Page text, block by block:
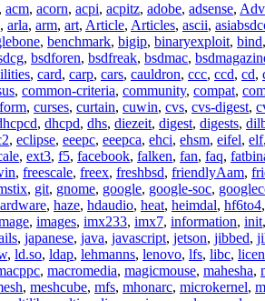
, acm, acorn, acpi, acpitz, adobe, adsense,
, arla, arm, art, Article, Articles, ascii,
, benchmark, bigip, binaryexploit, bind,
, bsdforen, bsdfreak, bsdmac,
, card, carp, cars, cauldron, ccc, ccd, cd,
, common-criteria, community, compat,
, curses, curtain, cuwin, cvs, cvs-digest,
, dhcpd, dhs, diezeit, digest, digests,
, eclipse, eeepc, eeepca, ehci, ehsm, eifel, elf,
, ext3, f5, facebook, falken, fan, faq,
, freescale, freex, freshbsd, friendlyAam,
, git, gnome, google, google-soc,
, haze, hdaudio, heat, heimdal, hf6to4,
, images, imx233, imx7, information, init,
, japanese, java, javascript, jetson, jibbed,
, ld.so, ldap, lehmanns, lenovo, lfs, libc,
, macromedia, magicmouse, mahesha,
, meshcube, mfs, mhonarc, microkernel,